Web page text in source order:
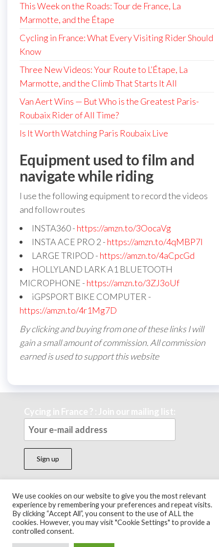
This Week on the Roads: Tour de France, La
Marmotte, and the Étape
Cycling in France: What Every Visiting Rider Should
Know
Three New Videos: Your Route to L’Étape, La
Marmotte, and the Climb That Starts It All
Van Aert Wins — But Who is the Greatest Paris-
Roubaix Rider of All Time?
Is It Worth Watching Paris Roubaix Live
Equipment used to film and
navigate while riding
I use the following equipment to record the videos
and follow routes
INSTA360 - https://amzn.to/3OocaVg
INSTA ACE PRO 2 - https://amzn.to/4qMBP7I
LARGE TRIPOD - https://amzn.to/4aCpcGd
HOLLYLAND LARK A1 BLUETOOTH
MICROPHONE - https://amzn.to/3ZJ3oUf
iGPSPORT BIKE COMPUTER -
https://amzn.to/4r1Mg7D
By clicking and buying from one of these links I will
gain a small amount of commission. All commission
earned is used to support this website
Cycing in France ? : Join our mailing list:
Theme byEnvoThemes
We use cookies on our website to give you the most relevant
experience by remembering your preferences and repeat visits.
By clicking “Accept All”, you consent to the use of ALL the
cookies. However, you may visit "Cookie Settings" to provide a
controlled consent.